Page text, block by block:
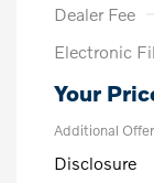
Dealer Fee
Electronic
Your
Additional
Disclosure